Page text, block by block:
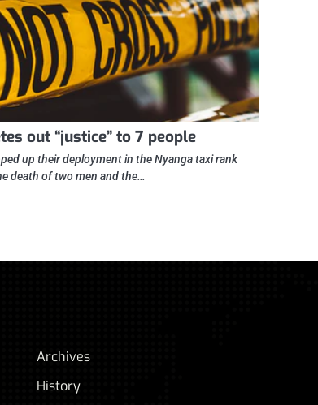
out “justice” to 7 people
up their deployment in the Nyanga taxi rank
death of two men and the…
Archives
History